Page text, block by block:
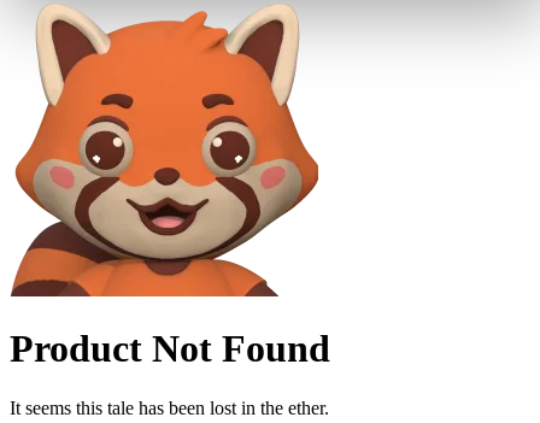
Product Not Found
It seems this tale has been lost in the ether.